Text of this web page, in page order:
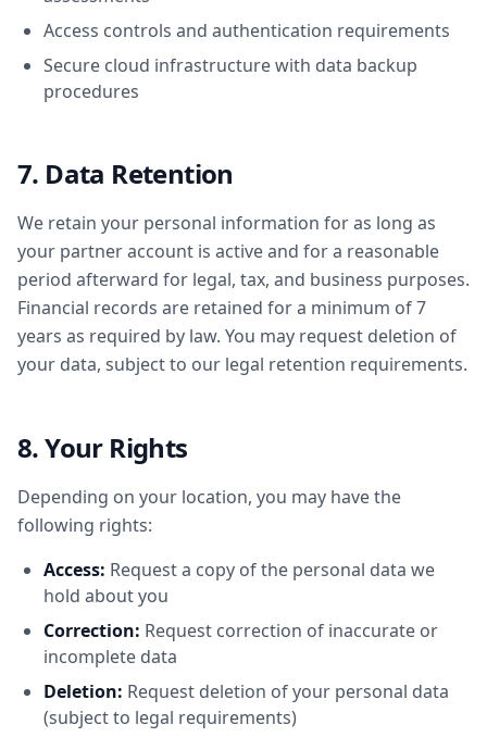
Access controls and authentication requirements
Secure cloud infrastructure with data backup
procedures
7. Data Retention
We retain your personal information for as long as
your partner account is active and for a reasonable
period afterward for legal, tax, and business purposes.
Financial records are retained for a minimum of 7
years as required by law. You may request deletion of
your data, subject to our legal retention requirements.
8. Your Rights
Depending on your location, you may have the
following rights:
Access: Request a copy of the personal data we
hold about you
Correction: Request correction of inaccurate or
incomplete data
Deletion: Request deletion of your personal data
(subject to legal requirements)